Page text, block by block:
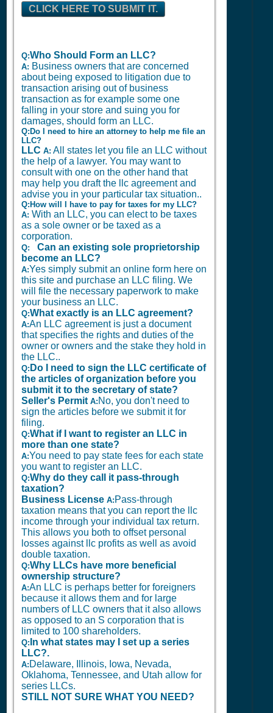
CLICK HERE TO SUBMIT IT.
Q:Who Should Form an LLC?
A: Business owners that are concerned
about being exposed to litigation due to
transaction arising out of business
transaction as for example some one
falling in your store and suing you for
damages, should form an LLC.
Q:Do I need to hire an attorney to help me file an
LLC?
LLC A: All states let you file an LLC without
the help of a lawyer. You may want to
consult with one on the other hand that
may help you draft the llc agreement and
advise you in your particular tax situation..
Q:How will I have to pay for taxes for my LLC?
A: With an LLC, you can elect to be taxes
as a sole owner or be taxed as a
corporation.
Q:
Can an existing sole proprietorship
become an LLC?
A:Yes simply submit an online form here on
this site and purchase an LLC filing. We
will file the necessary paperwork to make
your business an LLC.
Q:What exactly is an LLC agreement?
A:An LLC agreement is just a document
that specifies the rights and duties of the
owner or owners and the stake they hold in
the LLC..
Q: Do I need to sign the LLC certificate of
the articles of organization before you
submit it to the secretary of state?
Seller's Permit A: No, you don't need to
sign the articles before we submit it for
filing.
Q:What if I want to register an LLC in
more than one state?
A:You need to pay state fees for each state
you want to register an LLC.
Q:Why do they call it pass-through
taxation?
Business License A: Pass-through
taxation means that you can report the llc
income through your individual tax return.
This allows you both to offset personal
losses against llc profits as well as avoid
double taxation.
Q:Why LLCs have more beneficial
ownership structure?
A:An LLC is perhaps better for foreigners
because it allows them and for large
numbers of LLC owners that it also allows
as opposed to an S corporation that is
limited to 100 shareholders.
Q: In what states may I set up a series
LLC?.
A: Delaware, Illinois, Iowa, Nevada,
Oklahoma, Tennessee, and Utah allow for
series LLCs.
STILL NOT SURE WHAT YOU NEED?